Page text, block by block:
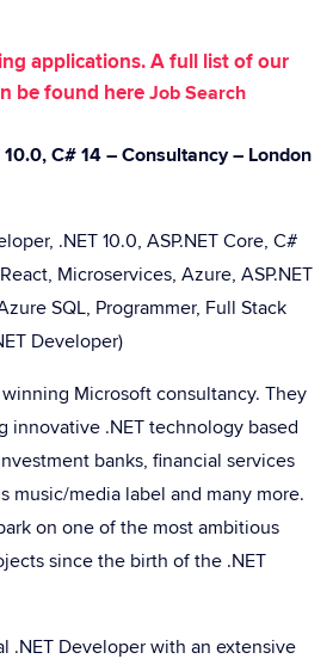
applications. A full list of our
be found hereJob Search
C# 14 – Consultancy – London
.NET 10.0, ASP.NET Core, C#
Microservices, Azure, ASP.NET
SQL, Programmer, Full Stack
Developer)
Microsoft consultancy. They
innovative .NET technology based
banks, financial services
music/media label and many more.
on one of the most ambitious
since the birth of the .NET
.NET Developer with an extensive